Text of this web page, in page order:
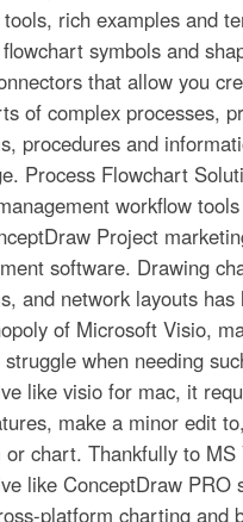
rich examples and
symbols and
that allow you
of complex processes,
procedures and
Process Flowchart
workflow
Project
software. Drawing
and network layouts has
of Microsoft Visio,
when needing
like visio for mac, it
make a minor edit
or chart. Thankfully to MS
like ConceptDraw PRO
platform charting and